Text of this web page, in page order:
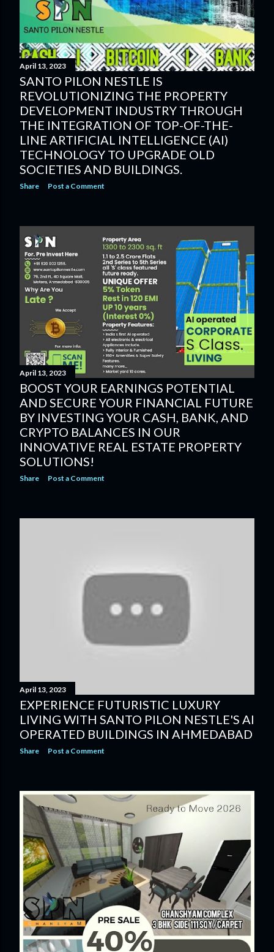
April 13, 2023
SANTO PILON NESTLE IS
REVOLUTIONIZING THE PROPERTY
DEVELOPMENT INDUSTRY THROUGH
THE INTEGRATION OF TOP-OF-THE-
LINE ARTIFICIAL INTELLIGENCE (AI)
TECHNOLOGY TO UPGRADE OLD
SOCIETIES AND BUILDINGS.
Share Post a Comment
April 13, 2023
BOOST YOUR EARNINGS POTENTIAL
AND SECURE YOUR FINANCIAL FUTURE
BY INVESTING YOUR CASH, BANK, AND
CRYPTO BALANCES IN OUR
INNOVATIVE REAL ESTATE PROPERTY
SOLUTIONS!
Share Post a Comment
April 13, 2023
EXPERIENCE FUTURISTIC LUXURY
LIVING WITH SANTO PILON NESTLE'S AI
OPERATED BUILDINGS IN AHMEDABAD
Share Post a Comment